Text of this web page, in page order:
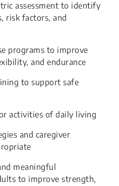
assessment to identify
risk factors, and
programs to improve
and endurance
to support safe
activities of daily living
and caregiver
meaningful
to improve strength,